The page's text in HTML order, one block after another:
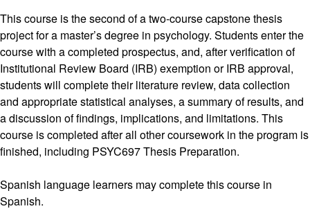
This course is the second of a two-course capstone thesis
project for a master’s degree in psychology. Students enter the
course with a completed prospectus, and, after verification of
Institutional Review Board (IRB) exemption or IRB approval,
students will complete their literature review, data collection
and appropriate statistical analyses, a summary of results, and
a discussion of findings, implications, and limitations. This
course is completed after all other coursework in the program is
finished, including PSYC697 Thesis Preparation.
Spanish language learners may complete this course in
Spanish.